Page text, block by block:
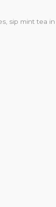
sip mint tea